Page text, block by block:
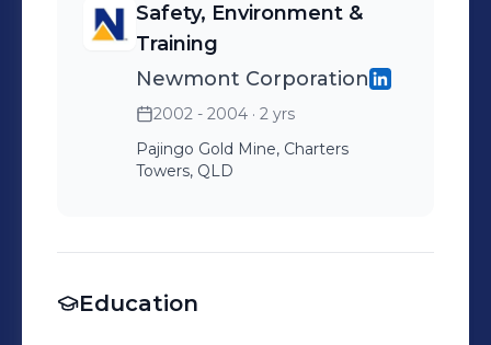
Safety, Environment &
Training
Newmont Corporation
2002 - 2004 · 2 yrs
Pajingo Gold Mine, Charters
Towers, QLD
Education